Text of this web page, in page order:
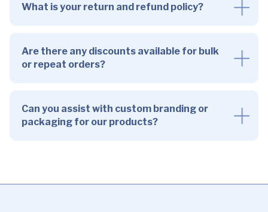
What is your return and refund policy?
Are there any discounts available for bulk
or repeat orders?
Can you assist with custom branding or
packaging for our products?